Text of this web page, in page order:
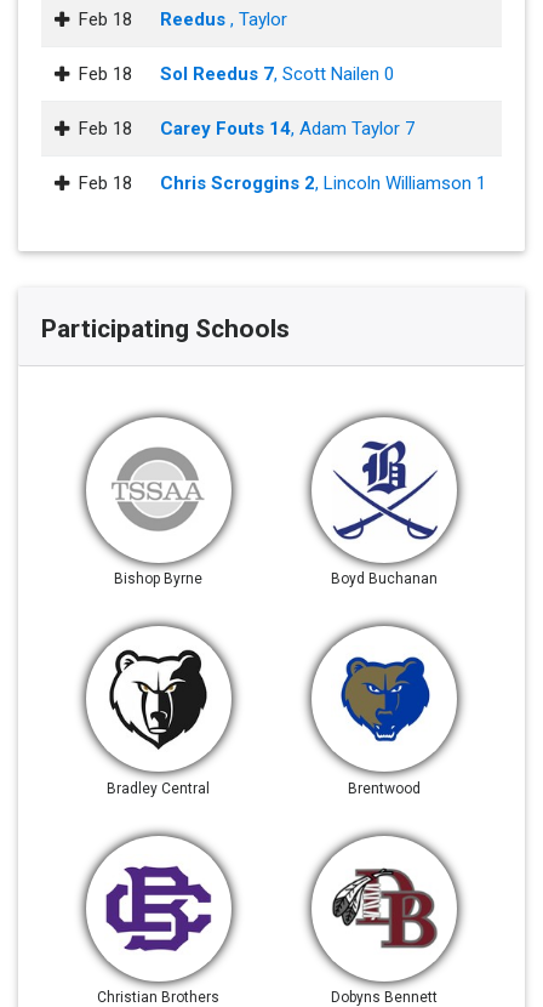
Feb 18 Reedus , Taylor
Feb 18 Sol Reedus 7, Scott Nailen 0
Feb 18 Carey Fouts 14, Adam Taylor 7
Feb 18 Chris Scroggins 2, Lincoln Williamson 1
Participating Schools
Bishop Byrne Boyd Buchanan
Bradley Central Brentwood
Christian Brothers Dobyns Bennett